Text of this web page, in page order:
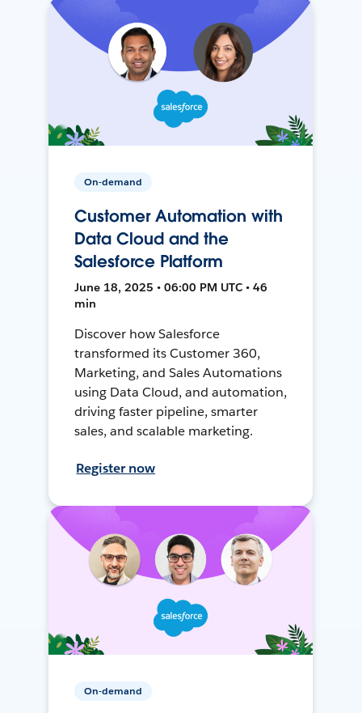
On-demand
Customer Automation with
Data Cloud and the
Salesforce Platform
June 18, 2025 • 06:00 PM UTC • 46
min
Discover how Salesforce
transformed its Customer 360,
Marketing, and Sales Automations
using Data Cloud, and automation,
driving faster pipeline, smarter
sales, and scalable marketing.
Register now
On-demand